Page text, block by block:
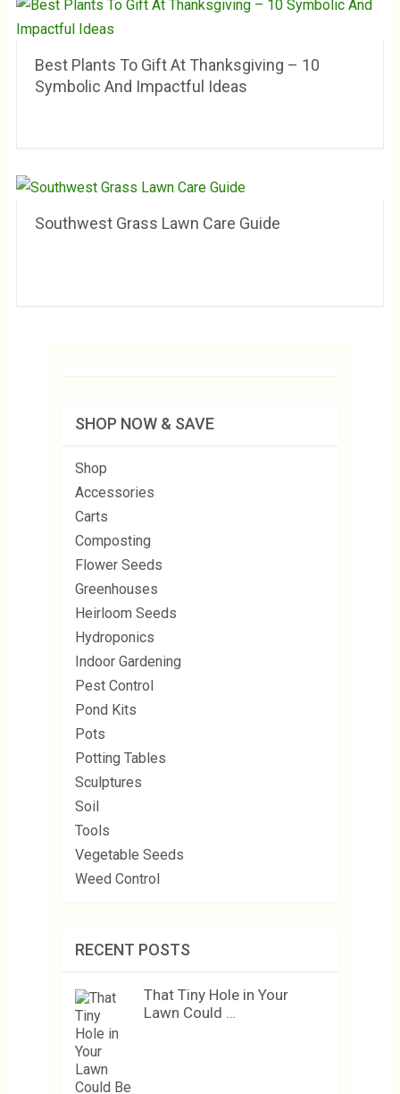
Best Plants To Gift At Thanksgiving – 10
Symbolic And Impactful Ideas
Southwest Grass Lawn Care Guide
SHOP NOW & SAVE
Shop
Accessories
Carts
Composting
Flower Seeds
Greenhouses
Heirloom Seeds
Hydroponics
Indoor Gardening
Pest Control
Pond Kits
Pots
Potting Tables
Sculptures
Soil
Tools
Vegetable Seeds
Weed Control
RECENT POSTS
That Tiny Hole in Your
Lawn Could …